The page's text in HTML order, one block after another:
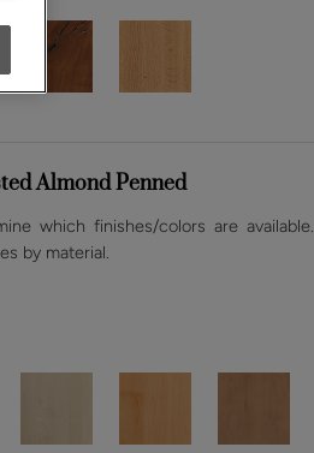
Almond Penned
which finishes/colors are available.
by material.